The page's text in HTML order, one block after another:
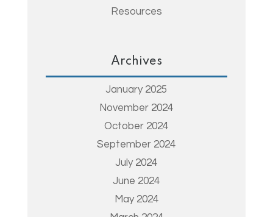
Resources
Archives
January 2025
November 2024
October 2024
September 2024
July 2024
June 2024
May 2024